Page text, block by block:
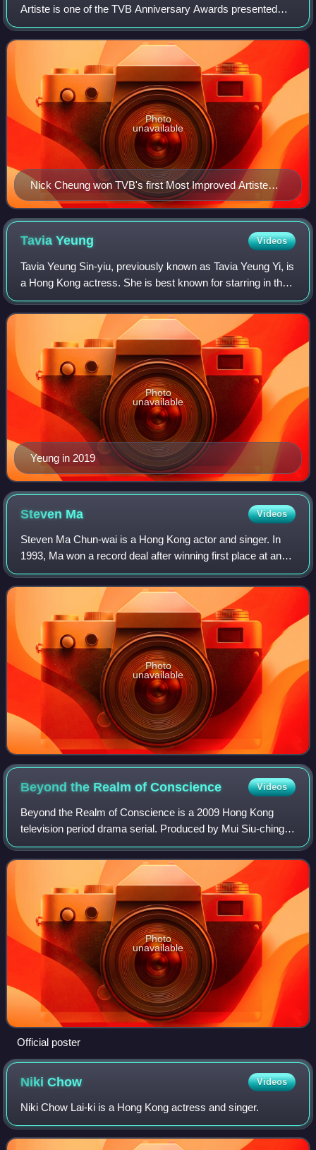
Artiste is one of the TVB Anniversary Awards presented
annually by Television Broadcasts Limited to recognize a
male artiste who has delivered improvin
Nick Cheung won TVB's first Most Improved Artiste
award for his performance in Secret of the Heart in
1998.
Photo
unavailable
TaviaYeung Videos
Tavia Yeung Sin-yiu, previously known as Tavia Yeung Yi, is
a Hong Kong actress. She is best known for starring in the
television dramas Vigilante Force, Moonlight Resonance,
Beyond the Realm of Consc
Yeung in 2019
Photo
unavailable
Steven Ma Videos
Steven Ma Chun-wai is a Hong Kong actor and singer. In
1993, Ma won a record deal after winning first place at an
annual singing contest in Hong Kong, later releasing his
debut album, Lucky for Meetin
Photo
unavailable
Beyond the Realm ofConscience Videos
Beyond the Realm of Conscience is a 2009 Hong Kong
television period drama serial. Produced by Mui Siu-ching,
the serial is one of two TVB productions to celebrate along
with the channel's 42nd annive
Photo
unavailable
Official poster
NikiChow Videos
Niki Chow Lai-ki is a Hong Kong actress and singer.